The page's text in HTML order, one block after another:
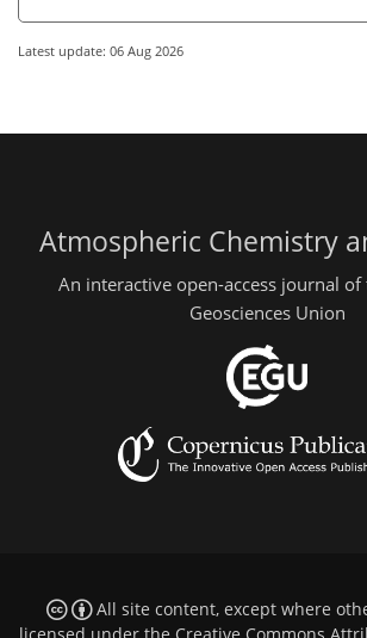
Latest update: 06 Aug 2026
Atmospheric Chemistry
An interactive open-access journal of
Geosciences Union
All site content, except where